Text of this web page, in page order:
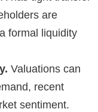
are
formal liquidity
Valuations can
recent
sentiment.